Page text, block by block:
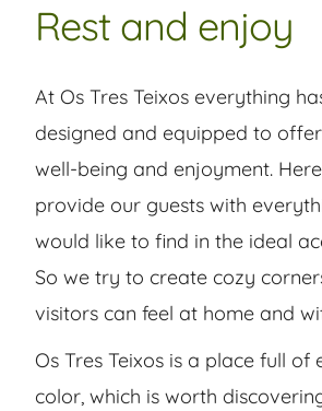
Rest and enjoy
At Os Tres Teixos everything
designed and equipped to
well-being and enjoyment.
provide our guests with
would like to find in the ideal
So we try to create cozy
visitors can feel at home and
Os Tres Teixos is a place full of
color, which is worth